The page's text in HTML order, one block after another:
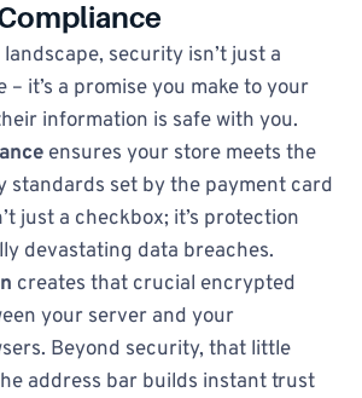
security isn’t just a
it’s a promise you make to your
information is safe with you.
ensures your store meets the
standards set by the payment card
just a checkbox; it’s protection
devastating data breaches.
creates that crucial encrypted
your server and your
Beyond security, that little
address bar builds instant trust